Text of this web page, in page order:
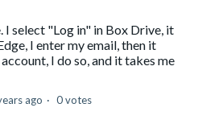
I select "Log in" in Box Drive, it
I enter my email, then it
I do so, and it takes me
ago 0 votes